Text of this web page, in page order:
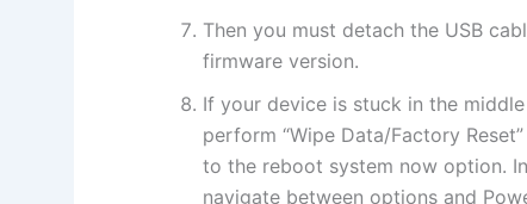
Then you must detach the USB
firmware version.
If your device is stuck in the
perform “Wipe Data/Factory
to the reboot system now option.
navigate between options and